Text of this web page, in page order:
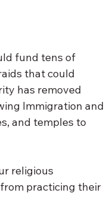
fund tens of
that could
has removed
Immigration and
and temples to
religious
practicing their